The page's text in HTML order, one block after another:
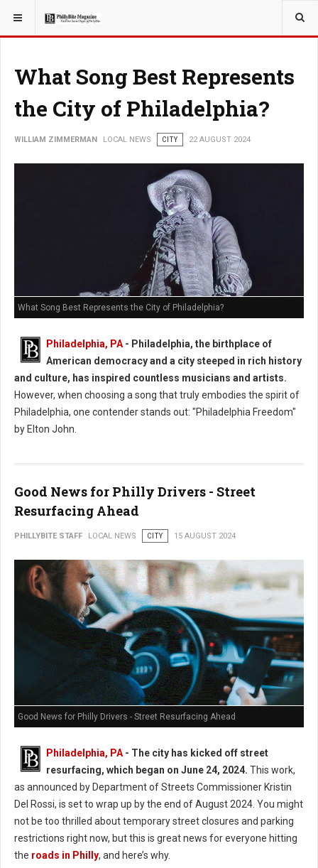
YOU ARE HERE: LOCAL NEWS
What Song Best Represents
the City of Philadelphia?
WILLIAM ZIMMERMAN LOCAL NEWS CITY 22 AUGUST 2024
What Song Best Represents the City of Philadelphia?
Philadelphia, PA- Philadelphia, the birthplace of
American democracy and a city steeped in rich history
and culture, has inspired countless musicians and artists.
However, when choosing a song that truly embodies the spirit of
Philadelphia, one contender stands out: "Philadelphia Freedom"
by Elton John.
Good News for Philly Drivers - Street
Resurfacing Ahead
PHILLYBITE STAFF LOCAL NEWS CITY 15 AUGUST 2024
Good News for Philly Drivers - Street Resurfacing Ahead
Philadelphia, PA - The city has kicked off street
resurfacing, which began on June 24, 2024. This work,
as announced by Department of Streets Commissioner Kristin
Del Rossi, is set to wrap up by the end of August 2024. You might
not be too thrilled about temporary street closures and parking
restrictions right now, but this is great news for everyone hitting
the roads in Philly, and here’s why.